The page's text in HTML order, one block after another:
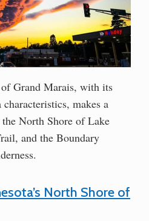
Grand Marais, with its
makes a
North Shore of Lake
and the Boundary
North Shore of